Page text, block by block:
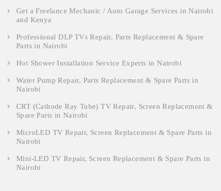
Get a Freelance Mechanic / Auto Garage Services in Nairobi
and Kenya
Professional DLP TVs Repair, Parts Replacement & Spare
Parts in Nairobi
Hot Shower Installation Service Experts in Nairobi
Water Pump Repair, Parts Replacement & Spare Parts in
Nairobi
CRT (Cathode Ray Tube) TV Repair, Screen Replacement &
Spare Parts in Nairobi
MicroLED TV Repair, Screen Replacement & Spare Parts in
Nairobi
Mini-LED TV Repair, Screen Replacement & Spare Parts in
Nairobi